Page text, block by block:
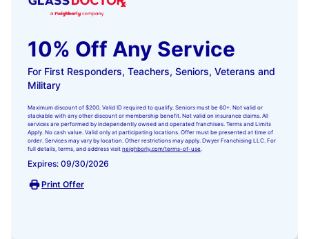
10% Off Any Service
For First Responders, Teachers, Seniors, Veterans and
Military
Maximum discount of $200. Valid ID required to qualify. Seniors must be 60+. Not valid or
stackable with any other discount or membership benefit. Not valid on insurance claims. All
services are performed by independently owned and operated franchises. Terms and Limits
Apply. No cash value. Valid only at participating locations. Offer must be presented at time of
order. Services may vary by location. Other restrictions may apply. Dwyer Franchising LLC. For
full details, terms, and address visit neighborly.com/terms-of-use.
Expires: 09/30/2026
Print Offer